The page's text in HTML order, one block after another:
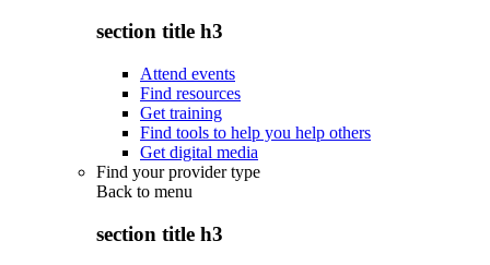
section title h3
Attend events
Find resources
Get training
Find tools to help you help others
Get digital media
Find your provider type
Back to menu
section title h3